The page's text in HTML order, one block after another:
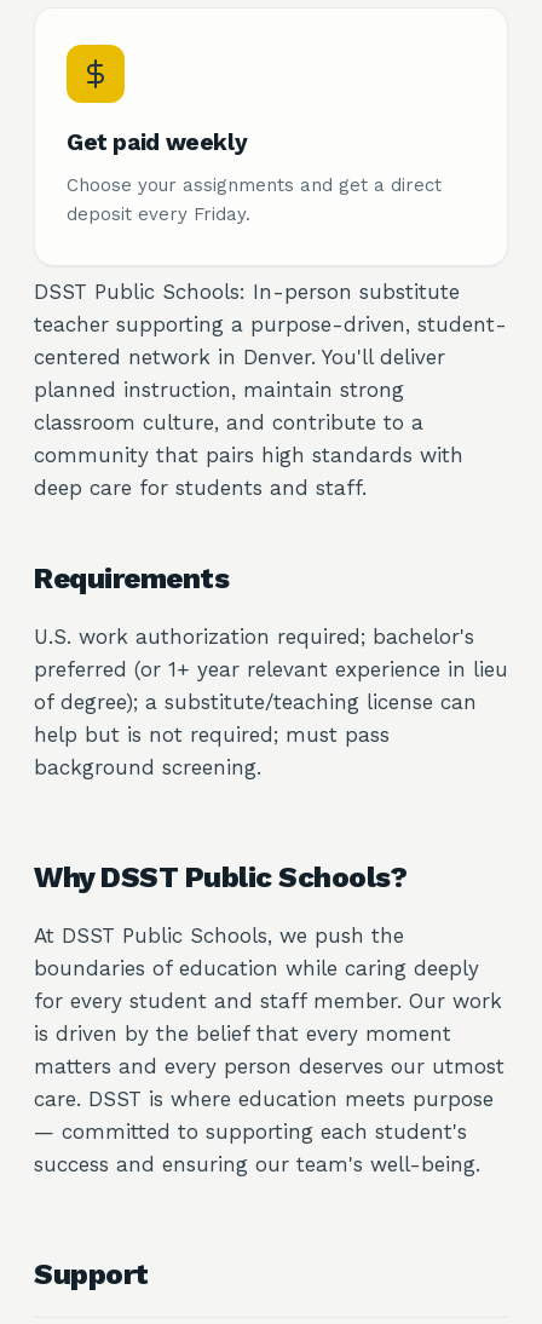
Get paid weekly
Choose your assignments and get a direct
deposit every Friday.
DSST Public Schools: In-person substitute
teacher supporting a purpose-driven, student-
centered network in Denver. You'll deliver
planned instruction, maintain strong
classroom culture, and contribute to a
community that pairs high standards with
deep care for students and staff.
Requirements
U.S. work authorization required; bachelor's
preferred (or 1+ year relevant experience in lieu
of degree); a substitute/teaching license can
help but is not required; must pass
background screening.
Why DSST Public Schools?
At DSST Public Schools, we push the
boundaries of education while caring deeply
for every student and staff member. Our work
is driven by the belief that every moment
matters and every person deserves our utmost
care. DSST is where education meets purpose
— committed to supporting each student's
success and ensuring our team's well-being.
Support